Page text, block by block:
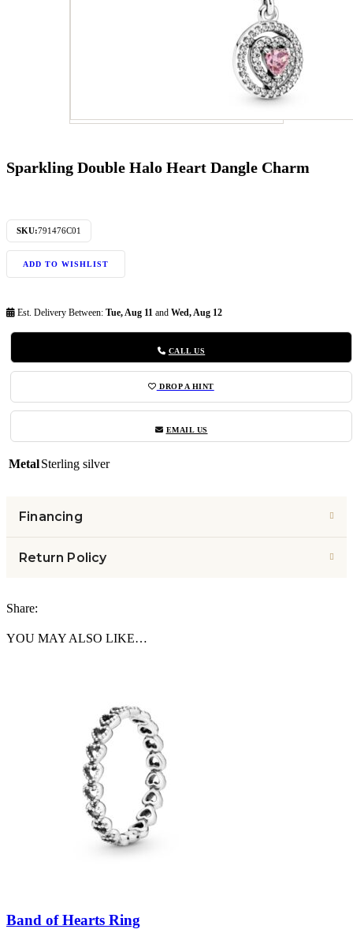
Sparkling Double Halo Heart Dangle Charm
SKU:791476C01
ADD TO WISHLIST
Est. Delivery Between: Tue, Aug 11 and Wed, Aug 12
CALL US
DROP A HINT
EMAIL US
MetalSterling silver
Financing
Return Policy
Share:
YOU MAY ALSO LIKE…
Band of Hearts Ring